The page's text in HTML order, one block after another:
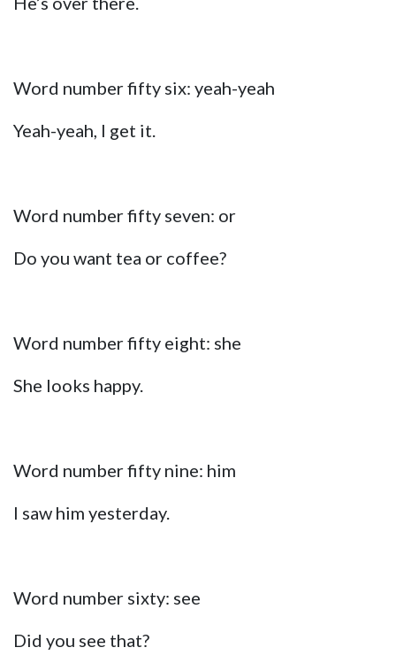
Word number fifty six: yeah-yeah
Yeah-yeah, I get it.
Word number fifty seven: or
Do you want tea or coffee?
Word number fifty eight: she
She looks happy.
Word number fifty nine: him
I saw him yesterday.
Word number sixty: see
Did you see that?